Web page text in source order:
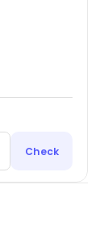
Check